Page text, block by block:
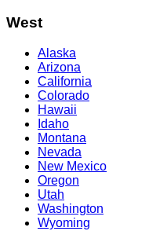
West
Alaska
Arizona
California
Colorado
Hawaii
Idaho
Montana
Nevada
New Mexico
Oregon
Utah
Washington
Wyoming